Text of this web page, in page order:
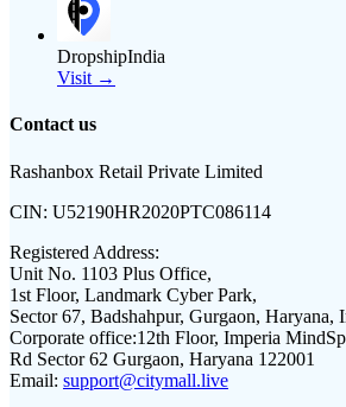
DropshipIndia
Visit →
Contact us
Rashanbox Retail Private Limited
CIN: U52190HR2020PTC086114
Registered Address:
Unit No. 1103 Plus Office,
1st Floor, Landmark Cyber Park,
Sector 67, Badshahpur, Gurgaon, Haryana,
Corporate office:12th Floor, Imperia
Rd Sector 62 Gurgaon, Haryana 122001
Email: support@citymall.live